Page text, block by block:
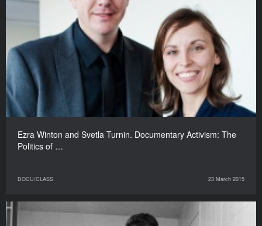
Ezra Winton and Svetla Turnin. Documentary Activism: The
Politics of …
DOCU/CLASS 23 March 2015